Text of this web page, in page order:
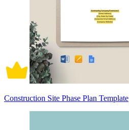
Construction Site Phase Plan Template